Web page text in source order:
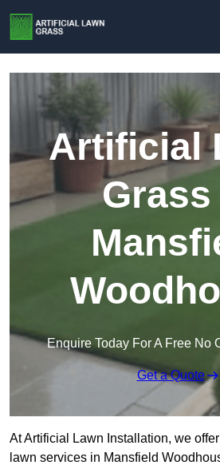
Artificial
Grass
Enquire Today For A Free No
Get a Quote
At Artificial Lawn Installation, we
lawn services in Mansfield